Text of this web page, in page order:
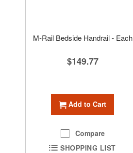
M-Rail Bedside Handrail - Each
$149.77
Add to Cart
Compare
SHOPPING LIST